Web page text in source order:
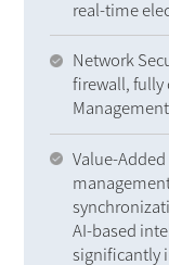
real-time
Network
firewall, fully
Management
Value-
AI-based
significantly